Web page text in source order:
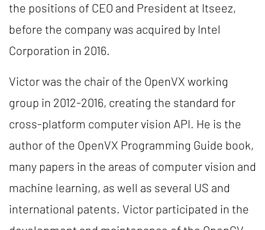
the positions of CEO and President at Itseez,
before the company was acquired by Intel
Corporation in 2016.
Victor was the chair of the OpenVX working
group in 2012-2016, creating the standard for
cross-platform computer vision API. He is the
author of the OpenVX Programming Guide book,
many papers in the areas of computer vision and
machine learning, as well as several US and
international patents. Victor participated in the